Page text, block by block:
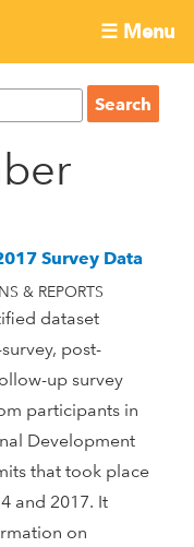
☰ Menu
Survey Data
& REPORTS
dataset
post-
up survey
participants in
Development
that took place
and 2017. It
on